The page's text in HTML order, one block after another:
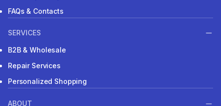
FAQs & Contacts
SERVICES
B2B & Wholesale
Repair Services
Personalized Shopping
ABOUT